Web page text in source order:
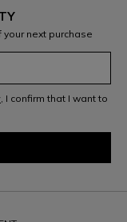
next purchase
, I confirm that I want to